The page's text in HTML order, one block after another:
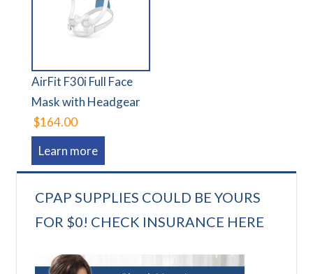
AirFit F30i Full Face
Mask with Headgear
$164.00
Learn more
CPAP SUPPLIES COULD BE YOURS
FOR $0! CHECK INSURANCE HERE